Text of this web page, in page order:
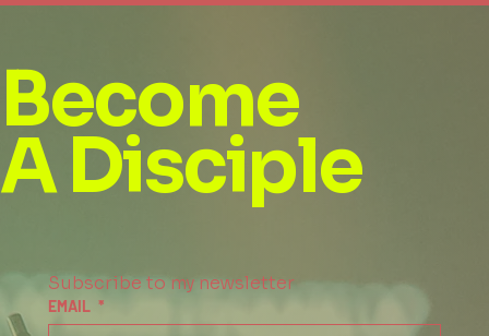
Become
A Disciple
Subscribe to my newsletter
EMAIL *